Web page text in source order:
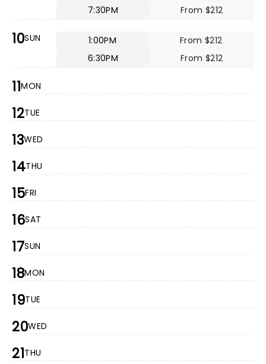
7:30PM
From $212
10SUN 1:00PM
From $212
6:30PM
From $212
11MON
12TUE
13WED
14THU
15FRI
16SAT
17SUN
18MON
19TUE
20WED
21THU